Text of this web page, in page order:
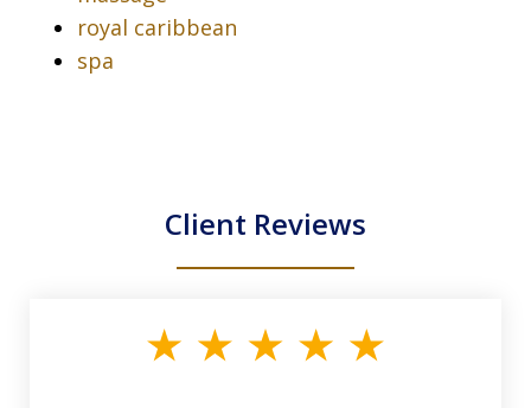
royal caribbean
spa
Client Reviews